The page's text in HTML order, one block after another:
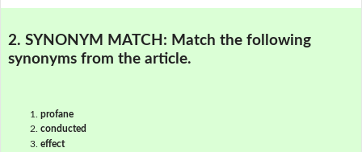
2. SYNONYM MATCH: Match the following
synonyms from the article.
profane
conducted
effect